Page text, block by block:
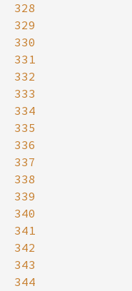
328
329
330
331
332
333
334
335
336
337
338
339
340
341
342
343
344